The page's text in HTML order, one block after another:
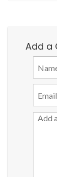
Add a